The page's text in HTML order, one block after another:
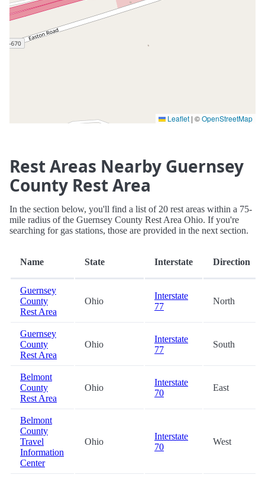
Leaflet | ©OpenStreetMap
Rest Areas Nearby Guernsey
County Rest Area
In the section below, you'll find a list of 20 rest areas within a 75-
mile radius of the Guernsey County Rest Area Ohio. If you're
searching for gas stations, those are provided in the next section.
Name State Interstate Direction
Guernsey
County
Rest Area
Ohio
Interstate
77
North
Guernsey
County
Rest Area
Ohio
Interstate
77
South
Belmont
County
Rest Area
Ohio
Interstate
70
East
Belmont
County
Travel
Information
Center
Ohio
Interstate
70
West